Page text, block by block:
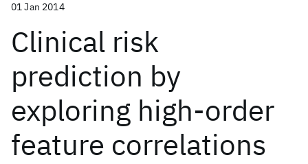
01 Jan 2014
Clinical risk
prediction by
exploring high-order
feature correlations